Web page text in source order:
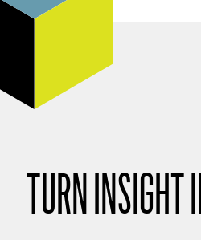
TURN INSIGHT